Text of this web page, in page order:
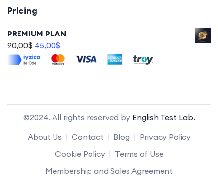
Pricing
PREMIUM PLAN
90,00$ 45,00$
©2024. All rights reserved by English Test Lab.
About Us
Contact Blog
Privacy Policy
Cookie Policy
Terms of Use
Membership and Sales Agreement